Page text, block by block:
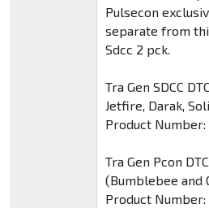
Pulsecon
separate from
Sdcc 2 pck.
Tra Gen SDCC
Jetfire, Darak,
Product Number:
Tra Gen Pcon
(Bumblebee and
Product Number: